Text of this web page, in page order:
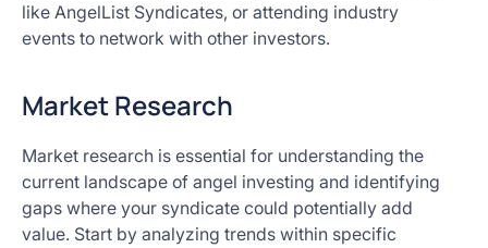
like AngelList Syndicates, or attending industry
events to network with other investors.
Market Research
Market research is essential for understanding the
current landscape of angel investing and identifying
gaps where your syndicate could potentially add
value. Start by analyzing trends within specific